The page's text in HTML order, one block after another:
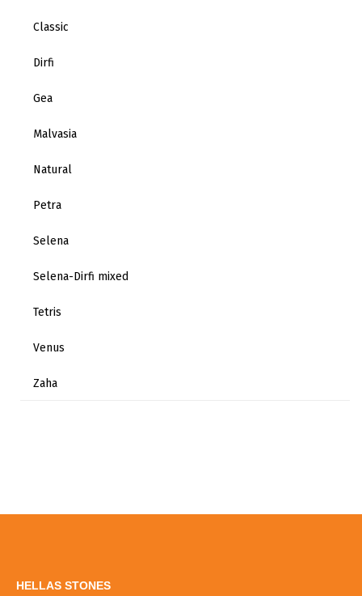
Classic
Dirfi
Gea
Malvasia
Natural
Petra
Selena
Selena-Dirfi mixed
Tetris
Venus
Zaha
HELLAS STONES